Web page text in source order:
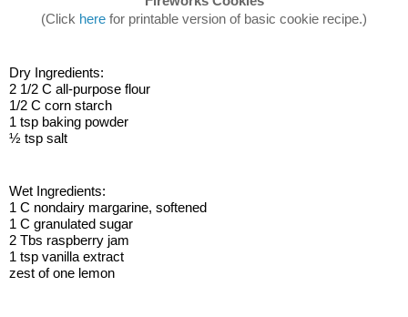
(Click here for printable version of basic cookie recipe.)
Dry Ingredients:
2 1/2 C all-purpose flour
1/2 C corn starch
1 tsp baking powder
½ tsp salt
Wet Ingredients:
1 C nondairy margarine, softened
1 C granulated sugar
2 Tbs raspberry jam
1 tsp vanilla extract
zest of one lemon